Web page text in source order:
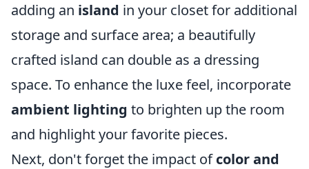
adding an island in your closet for additional
storage and surface area; a beautifully
crafted island can double as a dressing
space. To enhance the luxe feel, incorporate
ambient lighting to brighten up the room
and highlight your favorite pieces.
Next, don't forget the impact ofcolor and